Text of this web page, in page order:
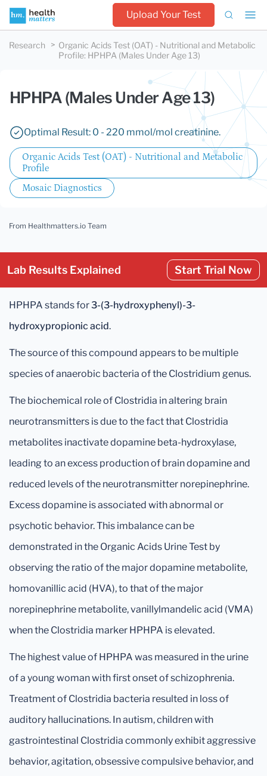
Upload Your Test
Research
Organic Acids Test (OAT) - Nutritional and Metabolic
Profile: HPHPA (Males Under Age 13)
HPHPA (Males Under Age 13)
Optimal Result: 0 - 220 mmol/mol creatinine.
Organic Acids Test (OAT) - Nutritional and Metabolic
Profile
Mosaic Diagnostics
From Healthmatters.io Team
Lab Results Explained Start Trial Now
HPHPA stands for3-(3-hydroxyphenyl)-3-
hydroxypropionic acid.
The source of this compound appears to be multiple
species of anaerobic bacteria of the Clostridium genus.
The biochemical role of Clostridia in altering brain
neurotransmitters is due to the fact that Clostridia
metabolites inactivate dopamine beta-hydroxylase,
leading to an excess production of brain dopamine and
reduced levels of the neurotransmitter norepinephrine.
Excess dopamine is associated with abnormal or
psychotic behavior. This imbalance can be
demonstrated in the Organic Acids Urine Test by
observing the ratio of the major dopamine metabolite,
homovanillic acid (HVA), to that of the major
norepinephrine metabolite, vanillylmandelic acid (VMA)
when the Clostridia marker HPHPA is elevated.
The highest value of HPHPA was measured in the urine
of a young woman with first onset of schizophrenia.
Treatment of Clostridia bacteria resulted in loss of
auditory hallucinations. In autism, children with
gastrointestinal Clostridia commonly exhibit aggressive
behavior, agitation, obsessive compulsive behavior, and